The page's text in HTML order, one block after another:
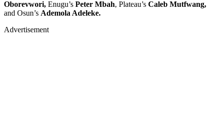
Oborevwori, Enugu’s Peter Mbah, Plateau’s Caleb Mutfwang,
and Osun’s Ademola Adeleke.
Advertisement